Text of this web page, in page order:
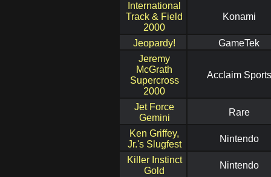
International
Track & Field
2000
Konami
Jeopardy!
GameTek
Jeremy
McGrath
Supercross
2000
Acclaim Sports
Jet Force
Gemini
Rare
Ken Griffey,
Jr.'s Slugfest
Nintendo
Killer Instinct
Gold
Nintendo